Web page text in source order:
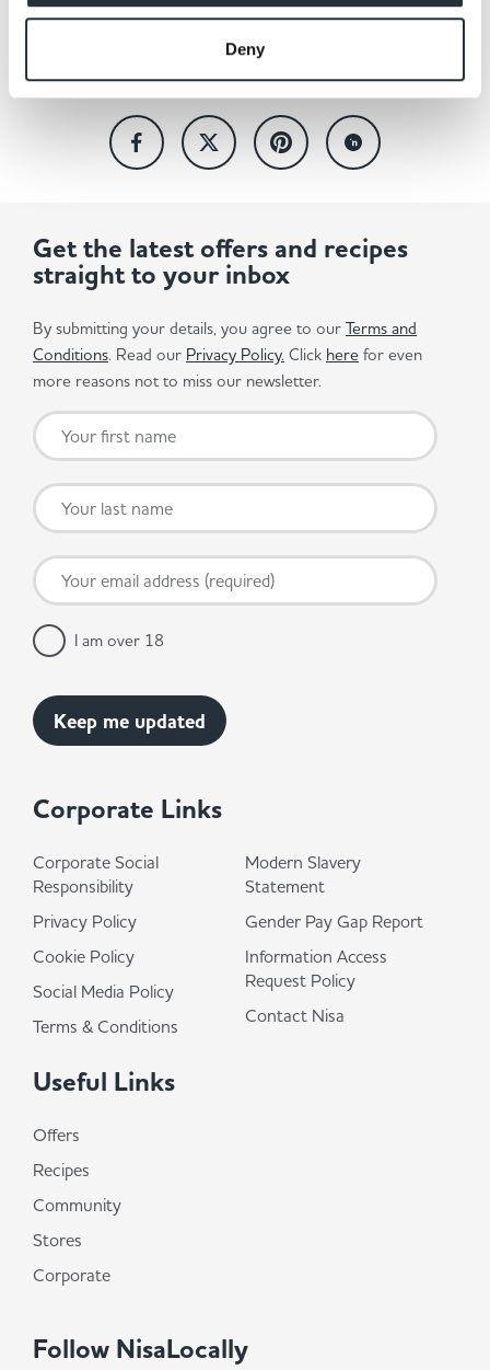
Deny
Share This
Corporate Links
Corporate Social
Responsibility
Privacy Policy
Cookie Policy
Social Media Policy
Terms & Conditions
Modern Slavery
Statement
Gender Pay Gap Report
Information Access
Request Policy
Contact Nisa
Useful Links
Offers
Recipes
Community
Stores
Corporate
Follow NisaLocally
Get the latest offers and recipes
straight to your inbox
By submitting your details, you agree to our Terms and
Conditions. Read our Privacy Policy. Click here for even
more reasons not to miss our newsletter.
I am over 18